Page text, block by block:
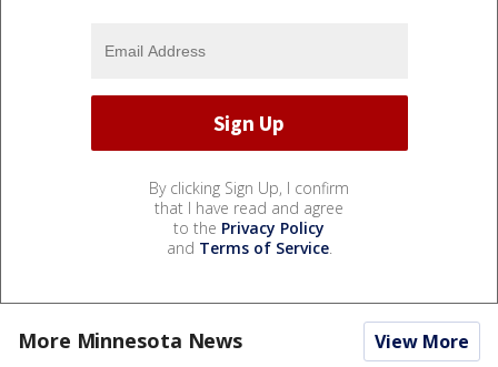
By clicking Sign Up, I confirm
that I have read and agree
to the Privacy Policy
and Terms of Service.
More Minnesota News View More